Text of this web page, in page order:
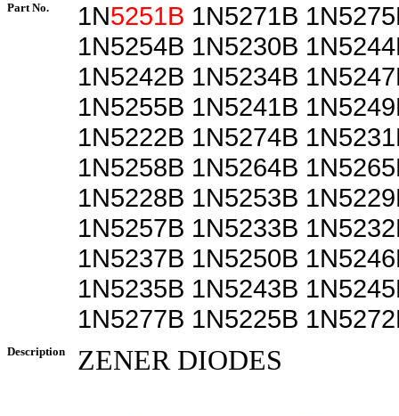
Part No. 1N5251B 1N5271B
1N5254B 1N5230B
1N5242B 1N5234B
1N5255B 1N5241B
1N5222B 1N5274B
1N5258B 1N5264B
1N5228B 1N5253B
1N5257B 1N5233B
1N5237B 1N5250B
1N5235B 1N5243B
1N5277B 1N5225B
Description ZENER DIODES